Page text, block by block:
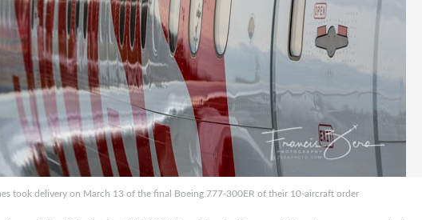
took delivery on March 13 of the final Boeing 777-300ER of their 10-aircraft order